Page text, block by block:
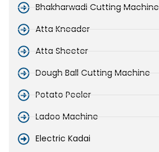
Bhakharwadi Cutting Machine
Atta Kneader
Atta Sheeter
Dough Ball Cutting Machine
Potato Peeler
Ladoo Machine
Electric Kadai